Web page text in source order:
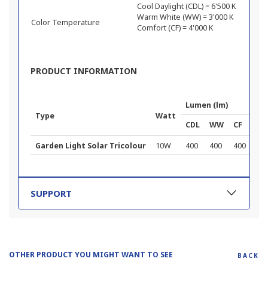
Color Temperature
Cool Daylight (CDL) = 6'500 K
Warm White (WW) = 3'000 K
Comfort (CF) = 4'000 K
PRODUCT INFORMATION
Type Watt
Lumen (lm)
CDL WW CF
Garden Light Solar Tricolour 10W 400 400 400
SUPPORT
OTHER PRODUCT YOU MIGHT WANT TO SEE BACK